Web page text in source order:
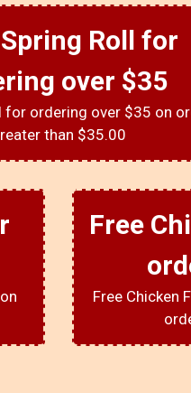
Roll for
over $35
for ordering over $35 on
than $35.00
Free
Free Chicken